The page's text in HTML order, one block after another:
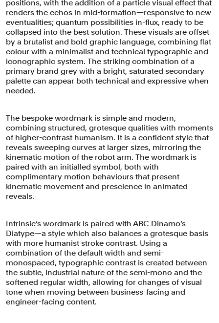
Intrinsic challenged Pentagram to help
them visualise its industry-defining
offer that serves to make robotic
positions, with the addition of a particle visual effect that
renders the echos in mid-formation—responsive to new
eventualities; quantum possibilities in-flux, ready to be
collapsed into the best solution. These visuals are offset
by a brutalist and bold graphic language, combining flat
colour with a minimalist and technical typographic and
iconographic system. The striking combination of a
primary brand grey with a bright, saturated secondary
palette can appear both technical and expressive when
needed.
The bespoke wordmark is simple and modern,
combining structured, grotesque qualities with moments
of higher-contrast humanism. It is a confident style that
reveals sweeping curves at larger sizes, mirroring the
kinematic motion of the robot arm. The wordmark is
paired with an initialled symbol, both with
complimentary motion behaviours that present
kinematic movement and prescience in animated
reveals.
Intrinsic’s wordmark is paired with ABC Dinamo’s
Diatype—a style which also balances a grotesque basis
with more humanist stroke contrast. Using a
combination of the default width and semi-
monospaced, typographic contrast is created between
the subtle, industrial nature of the semi-mono and the
softened regular width, allowing for changes of visual
tone when moving between business-facing and
engineer-facing content.